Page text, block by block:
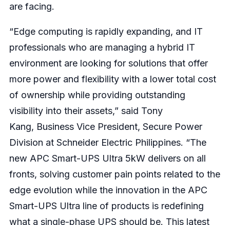
are facing.
“Edge computing is rapidly expanding, and IT
professionals who are managing a hybrid IT
environment are looking for solutions that offer
more power and flexibility with a lower total cost
of ownership while providing outstanding
visibility into their assets,” said Tony
Kang, Business Vice President, Secure Power
Division at Schneider Electric Philippines. “The
new APC Smart-UPS Ultra 5kW delivers on all
fronts, solving customer pain points related to the
edge evolution while the innovation in the APC
Smart-UPS Ultra line of products is redefining
what a single-phase UPS should be. This latest